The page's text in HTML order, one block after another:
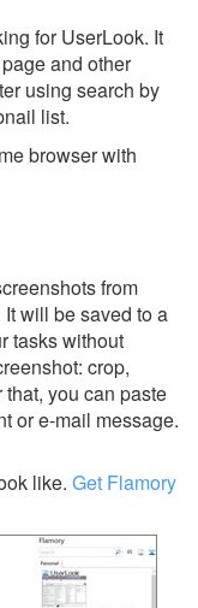
for UserLook. It
and other
using search by
list.
browser with
from
will be saved to a
tasks without
crop,
you can paste
or e-mail message.
like. Get Flamory